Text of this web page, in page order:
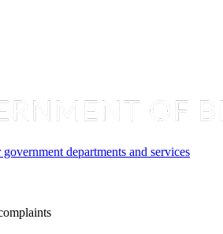
government departments and services